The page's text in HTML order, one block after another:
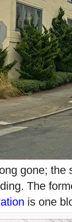
gone; the
The
is one